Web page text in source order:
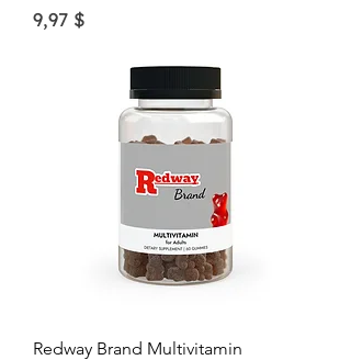
Price
9,97 $
Redway Brand Multivitamin